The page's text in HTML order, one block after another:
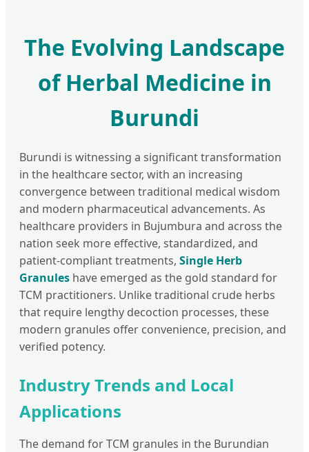
The Evolving Landscape
of Herbal Medicine in
Burundi
Burundi is witnessing a significant transformation
in the healthcare sector, with an increasing
convergence between traditional medical wisdom
and modern pharmaceutical advancements. As
healthcare providers in Bujumbura and across the
nation seek more effective, standardized, and
patient-compliant treatments, Single Herb
Granules have emerged as the gold standard for
TCM practitioners. Unlike traditional crude herbs
that require lengthy decoction processes, these
modern granules offer convenience, precision, and
verified potency.
Industry Trends and Local
Applications
The demand for TCM granules in the Burundian